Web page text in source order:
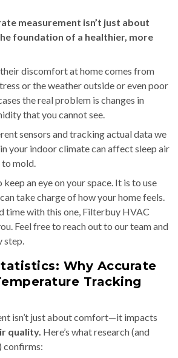
measurement isn’t just about
foundation of a healthier, more
discomfort at home comes from
or the weather outside or even poor
the real problem is changes in
that you cannot see.
sensors and tracking actual data we
your indoor climate can affect sleep air
to mold.
an eye on your space. It is to use
take charge of how your home feels.
time with this one, Filterbuy HVAC
Feel free to reach out to our team and
step.
Why Accurate
Tracking
isn’t just about comfort—it impacts
quality. Here’s what research (and
confirms: